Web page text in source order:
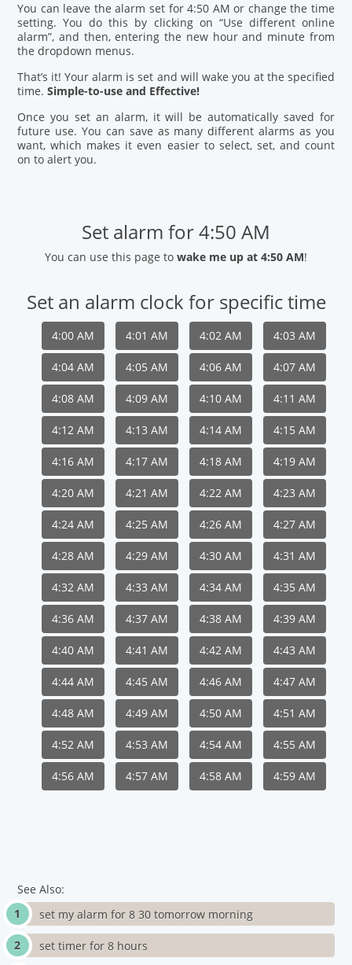
You can leave the alarm set for 4:50 AM or change the time
setting. You do this by clicking on “Use different online
alarm”, and then, entering the new hour and minute from
the dropdown menus.
That’s it! Your alarm is set and will wake you at the specified
time.Simple-to-use and Effective!
Once you set an alarm, it will be automatically saved for
future use. You can save as many different alarms as you
want, which makes it even easier to select, set, and count
on to alert you.
Set alarm for 4:50 AM
You can use this page to wake me up at 4:50 AM!
Set an alarm clock for specific time
4:00 AM 4:01 AM 4:02 AM 4:03 AM
4:04 AM 4:05 AM 4:06 AM 4:07 AM
4:08 AM 4:09 AM 4:10 AM 4:11 AM
4:12 AM 4:13 AM 4:14 AM 4:15 AM
4:16 AM 4:17 AM 4:18 AM 4:19 AM
4:20 AM 4:21 AM 4:22 AM 4:23 AM
4:24 AM 4:25 AM 4:26 AM 4:27 AM
4:28 AM 4:29 AM 4:30 AM 4:31 AM
4:32 AM 4:33 AM 4:34 AM 4:35 AM
4:36 AM 4:37 AM 4:38 AM 4:39 AM
4:40 AM 4:41 AM 4:42 AM 4:43 AM
4:44 AM 4:45 AM 4:46 AM 4:47 AM
4:48 AM 4:49 AM 4:50 AM 4:51 AM
4:52 AM 4:53 AM 4:54 AM 4:55 AM
4:56 AM 4:57 AM 4:58 AM 4:59 AM
See Also:
set my alarm for 8 30 tomorrow morning
set timer for 8 hours